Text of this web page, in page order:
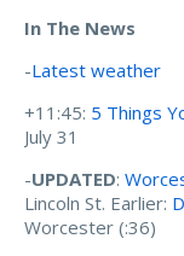
In The News
-Latest weather
+11:45: 5 Things
July 31
-UPDATED:
Lincoln St. Earlier:
Worcester (:36)